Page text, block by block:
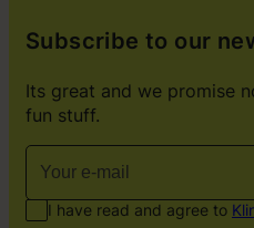
Subscribe to our
Its great and we promise
fun stuff.
I have read and agree to